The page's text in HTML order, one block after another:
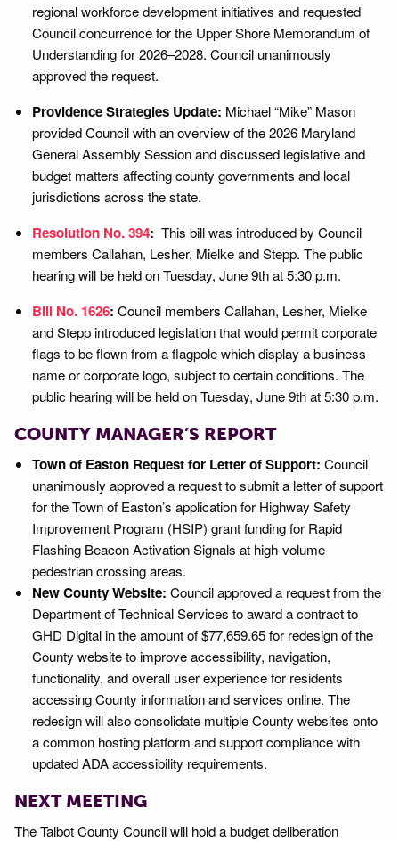
regional workforce development initiatives and requested
Council concurrence for the Upper Shore Memorandum of
Understanding for 2026–2028. Council unanimously
approved the request.
Providence Strategies Update: Michael “Mike” Mason
provided Council with an overview of the 2026 Maryland
General Assembly Session and discussed legislative and
budget matters affecting county governments and local
jurisdictions across the state.
Resolution No. 394: This bill was introduced by Council
members Callahan, Lesher, Mielke and Stepp. The public
hearing will be held on Tuesday, June 9th at 5:30 p.m.
Bill No. 1626: Council members Callahan, Lesher, Mielke
and Stepp introduced legislation that would permit corporate
flags to be flown from a flagpole which display a business
name or corporate logo, subject to certain conditions. The
public hearing will be held on Tuesday, June 9th at 5:30 p.m.
COUNTY MANAGER’S REPORT
Town of Easton Request for Letter of Support: Council
unanimously approved a request to submit a letter of support
for the Town of Easton’s application for Highway Safety
Improvement Program (HSIP) grant funding for Rapid
Flashing Beacon Activation Signals at high-volume
pedestrian crossing areas.
New County Website: Council approved a request from the
Department of Technical Services to award a contract to
GHD Digital in the amount of $77,659.65 for redesign of the
County website to improve accessibility, navigation,
functionality, and overall user experience for residents
accessing County information and services online. The
redesign will also consolidate multiple County websites onto
a common hosting platform and support compliance with
updated ADA accessibility requirements.
NEXT MEETING
The Talbot County Council will hold a budget deliberation